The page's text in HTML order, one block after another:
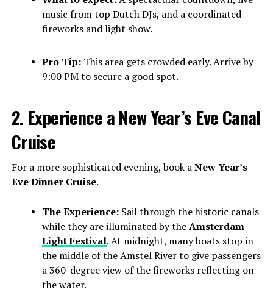
music from top Dutch DJs, and a coordinated
fireworks and light show.
Pro Tip:This area gets crowded early. Arrive by
9:00 PM to secure a good spot.
2. Experience a New Year’s Eve Canal
Cruise
For a more sophisticated evening, book aNew Year’s
Eve Dinner Cruise.
The Experience:Sail through the historic canals
while they are illuminated by theAmsterdam
Light Festival. At midnight, many boats stop in
the middle of the Amstel River to give passengers
a 360-degree view of the fireworks reflecting on
the water.